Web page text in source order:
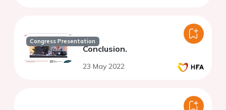
Congress Presentation
Conclusion.
23 May 2022